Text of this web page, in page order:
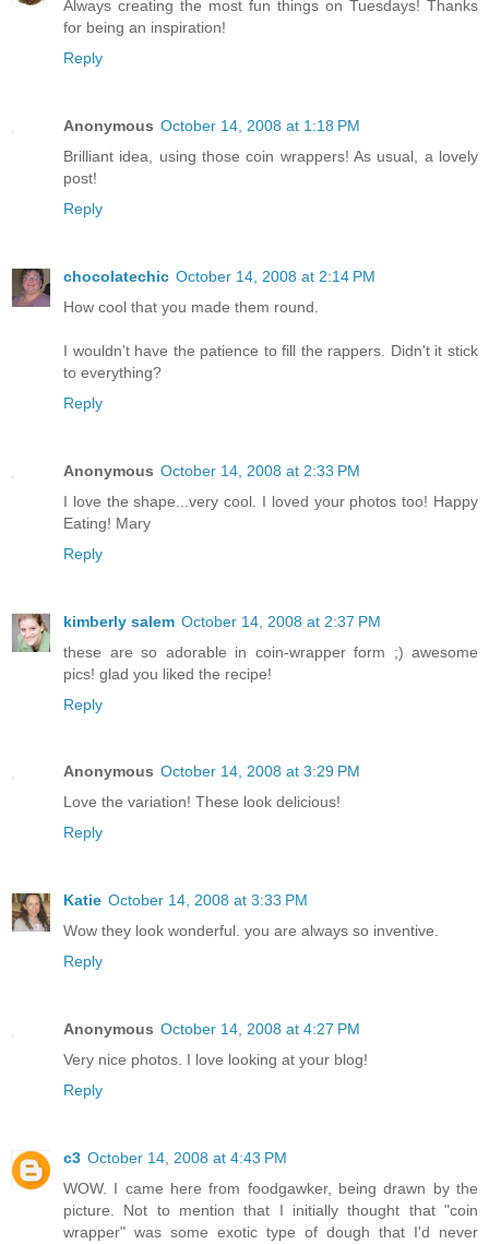
Always creating the most fun things on Tuesdays! Thanks
for being an inspiration!
Reply
Anonymous October 14, 2008 at 1:18 PM
Brilliant idea, using those coin wrappers! As usual, a lovely
post!
Reply
chocolatechic October 14, 2008 at 2:14 PM
How cool that you made them round.
I wouldn't have the patience to fill the rappers. Didn't it stick
to everything?
Reply
Anonymous October 14, 2008 at 2:33 PM
I love the shape...very cool. I loved your photos too! Happy
Eating! Mary
Reply
kimberly salem October 14, 2008 at 2:37 PM
these are so adorable in coin-wrapper form ;) awesome
pics! glad you liked the recipe!
Reply
Anonymous October 14, 2008 at 3:29 PM
Love the variation! These look delicious!
Reply
Katie October 14, 2008 at 3:33 PM
Wow they look wonderful. you are always so inventive.
Reply
Anonymous October 14, 2008 at 4:27 PM
Very nice photos. I love looking at your blog!
Reply
c3 October 14, 2008 at 4:43 PM
WOW. I came here from foodgawker, being drawn by the
picture. Not to mention that I initially thought that "coin
wrapper" was some exotic type of dough that I'd never